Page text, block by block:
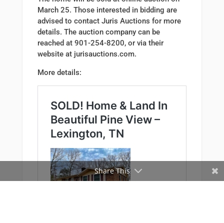
March 25. Those interested in bidding are
advised to contact Juris Auctions for more
details. The auction company can be
reached at 901-254-8200, or via their
website at jurisauctions.com.
More details:
Share This